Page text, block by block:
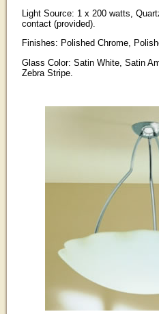
Light Source: 1 x 200 watts,
contact (provided).
Finishes: Polished Chrome,
Glass Color: Satin White, Satin
Zebra Stripe.